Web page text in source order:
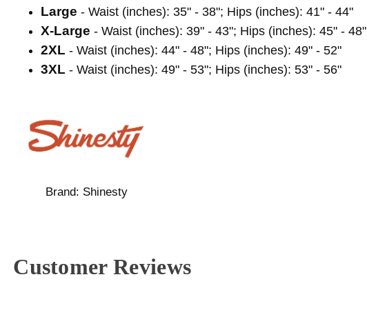
Large - Waist (inches): 35" - 38"; Hips (inches): 41" - 44"
X-Large - Waist (inches): 39" - 43"; Hips (inches): 45" - 48"
2XL - Waist (inches): 44" - 48"; Hips (inches): 49" - 52"
3XL - Waist (inches): 49" - 53"; Hips (inches): 53" - 56"
Brand: Shinesty
Customer Reviews